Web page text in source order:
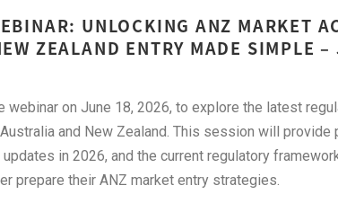
UNLOCKING ANZ MARKET
ZEALAND ENTRY MADE SIMPLE
webinar on June 18, 2026, to explore the latest
and New Zealand. This session will provide
updates in 2026, and the current regulatory
prepare their ANZ market entry strategies.